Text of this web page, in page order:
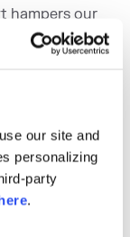
our site and
personalizing
party
.
hampers our
As we've
end
to take
developed